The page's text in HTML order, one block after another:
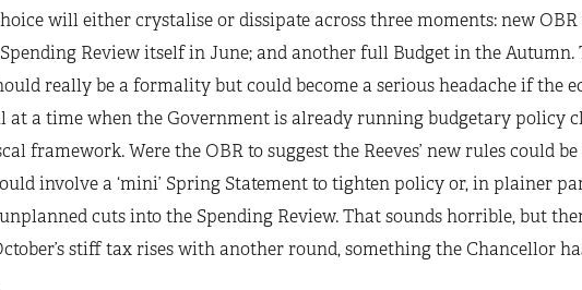
will either crystalise or dissipate across three moments: new
Review itself in June; and another full Budget in the Autumn.
really be a formality but could become a serious headache if the
at a time when the Government is already running budgetary policy
framework. Were the OBR to suggest the Reeves’ new rules could
involve a ‘mini’ Spring Statement to tighten policy or, in plainer
cuts into the Spending Review. That sounds horrible, but
stiff tax rises with another round, something the Chancellor